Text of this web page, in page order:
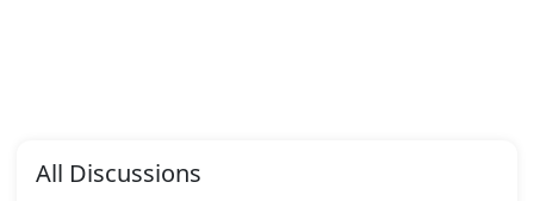
All Discussions